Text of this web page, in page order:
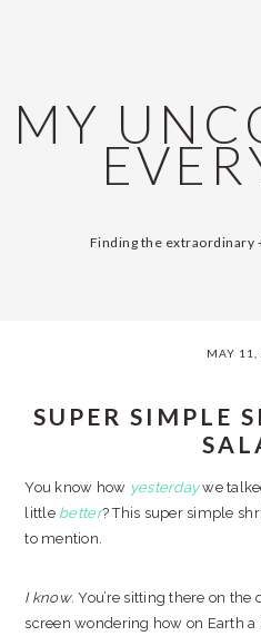
MY
Finding the extraordinary
MAY 11,
SUPER SIMPLE
You know how yesterdaywe
little better? This super simple
to mention.
I know. You’re sitting there on
screen wondering how on Earth